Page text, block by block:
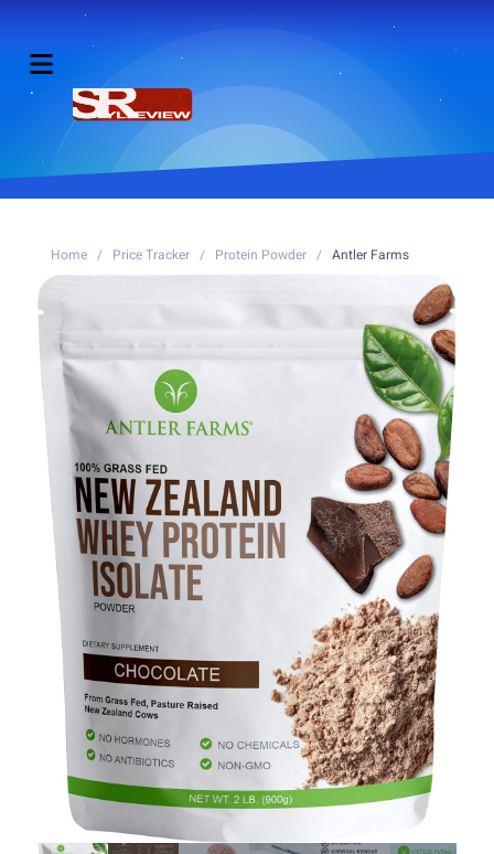
Home / Price Tracker / Protein Powder / Antler Farms